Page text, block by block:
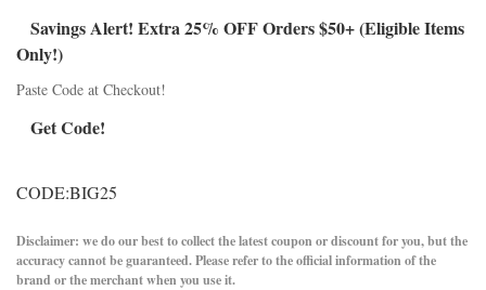
Savings Alert! Extra 25% OFF Orders $50+ (Eligible Items
Only!)
Paste Code at Checkout!
Get Code!
CODE:BIG25
Disclaimer: we do our best to collect the latest coupon or discount for you, but the
accuracy cannot be guaranteed. Please refer to the official information of the
brand or the merchant when you use it.